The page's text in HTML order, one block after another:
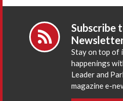
Subscribe
Stay on top of
happenings
Leader and
magazine e-